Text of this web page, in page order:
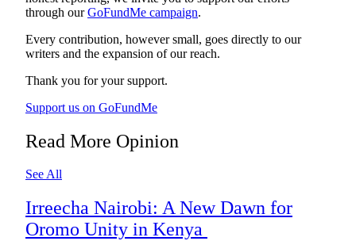
through ourGoFundMe campaign.
Every contribution, however small, goes directly to our
writers and the expansion of our reach.
Thank you for your support.
Support us on GoFundMe
Read More Opinion
See All
Irreecha Nairobi: A New Dawn for
Oromo Unity in Kenya